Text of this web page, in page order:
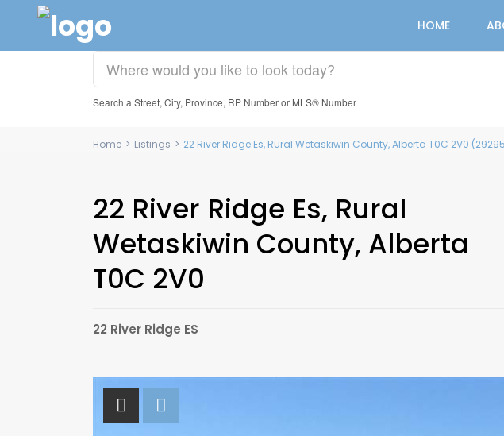
HOME
Search a Street, City, Province, RP Number or MLS® Number
Home > Listings > 22 River Ridge Es, Rural Wetaskiwin County, Alberta T0C 2V0
22 River Ridge Es, Rural
Wetaskiwin County, Alberta
T0C 2V0
22 River Ridge ES